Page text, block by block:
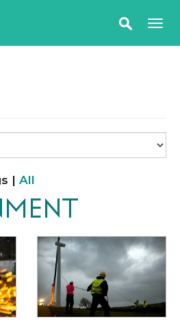
| All